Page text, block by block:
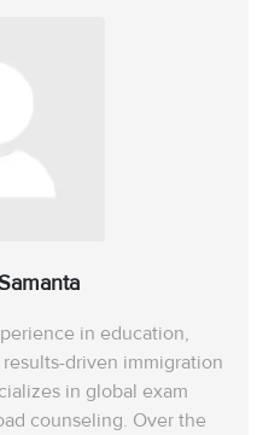
in education,
driven immigration
in global exam
counseling. Over the